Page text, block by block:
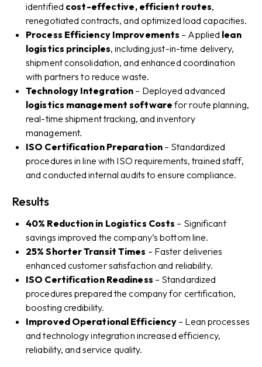
identified cost-effective, efficient routes,
renegotiated contracts, and optimized load capacities.
Process Efficiency Improvements – Applied lean
logistics principles, including just-in-time delivery,
shipment consolidation, and enhanced coordination
with partners to reduce waste.
Technology Integration – Deployed advanced
logistics management software for route planning,
real-time shipment tracking, and inventory
management.
ISO Certification Preparation– Standardized
procedures in line with ISO requirements, trained staff,
and conducted internal audits to ensure compliance.
Results
40% Reduction in Logistics Costs – Significant
savings improved the company’s bottom line.
25% Shorter Transit Times – Faster deliveries
enhanced customer satisfaction and reliability.
ISO Certification Readiness – Standardized
procedures prepared the company for certification,
boosting credibility.
Improved Operational Efficiency – Lean processes
and technology integration increased efficiency,
reliability, and service quality.